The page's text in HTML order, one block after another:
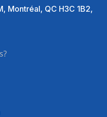
Montréal, QC H3C 1B2,